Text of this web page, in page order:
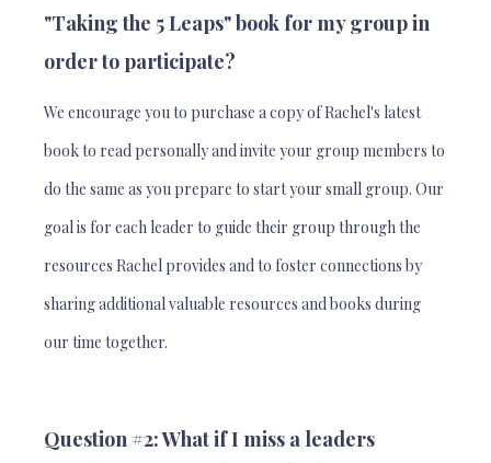
"Taking the 5 Leaps" book for my group in
order to participate?
We encourage you to purchase a copy of Rachel's latest
book to read personally and invite your group members to
do the same as you prepare to start your small group. Our
goal is for each leader to guide their group through the
resources Rachel provides and to foster connections by
sharing additional valuable resources and books during
our time together.
Question #2: What if I miss a leaders